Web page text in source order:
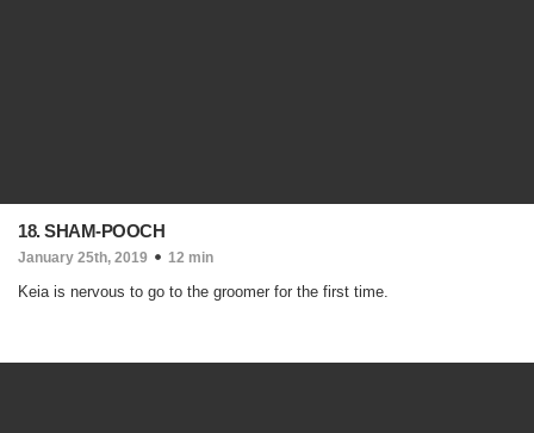
18. SHAM-POOCH
January 25th, 2019 12 min
Keia is nervous to go to the groomer for the first time.